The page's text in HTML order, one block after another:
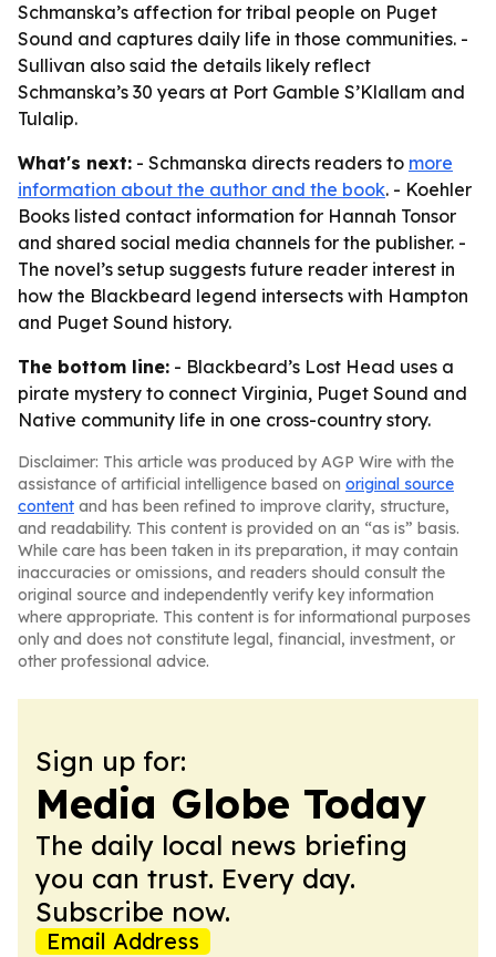
Schmanska’s affection for tribal people on Puget
Sound and captures daily life in those communities. -
Sullivan also said the details likely reflect
Schmanska’s 30 years at Port Gamble S’Klallam and
Tulalip.
What's next: - Schmanska directs readers to more
information about the author and the book. - Koehler
Books listed contact information for Hannah Tonsor
and shared social media channels for the publisher. -
The novel’s setup suggests future reader interest in
how the Blackbeard legend intersects with Hampton
and Puget Sound history.
The bottom line: - Blackbeard’s Lost Head uses a
pirate mystery to connect Virginia, Puget Sound and
Native community life in one cross-country story.
Disclaimer: This article was produced by AGP Wire with the
assistance of artificial intelligence based on original source
content and has been refined to improve clarity, structure,
and readability. This content is provided on an “as is” basis.
While care has been taken in its preparation, it may contain
inaccuracies or omissions, and readers should consult the
original source and independently verify key information
where appropriate. This content is for informational purposes
only and does not constitute legal, financial, investment, or
other professional advice.
Sign up for:
Media Globe Today
The daily local news briefing
you can trust. Every day.
Subscribe now.
Email Address